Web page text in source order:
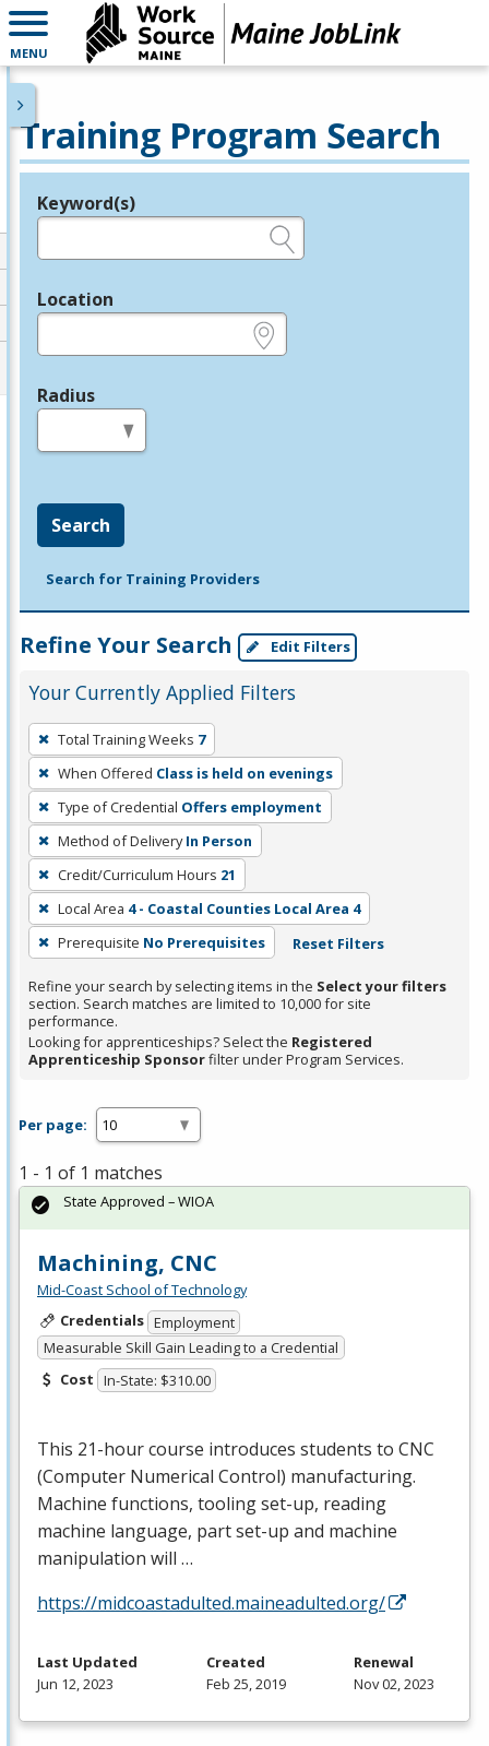
MENU
Training Program Search
Legend
Keyword(s)
Location
Radius
Search
Search for Training Providers
Refine Your Search Edit Filters
Your Currently Applied Filters
To
remove
a
filter,
press
Enter
or
Spacebar.
Total Training Weeks 7
When Offered Class is held on evenings
Type of Credential Offers employment
Method of Delivery In Person
Credit/Curriculum Hours 21
Local Area 4 - Coastal Counties Local Area 4
Prerequisite No Prerequisites Reset Filters
Refine your search by selecting items in the Select your filters
section. Search matches are limited to 10,000 for site
performance.
Looking for apprenticeships? Select the Registered
Apprenticeship Sponsorfilter under Program Services.
Per page:
1 - 1 of 1 matches
Machining, CNC
Mid-Coast School of Technology
Credentials Employment
Measurable Skill Gain Leading to a Credential
Cost In-State: $310.00
This 21-hour course introduces students to CNC
(Computer Numerical Control) manufacturing.
Machine functions, tooling set-up, reading
machine language, part set-up and machine
manipulation will …
https://midcoastadulted.maineadulted.org/
State Approved – WIOA
Last Updated
Jun 12, 2023
Created
Feb 25, 2019
Renewal
Nov 02, 2023